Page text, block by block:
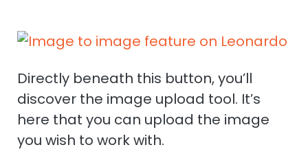
Directly beneath this button, you’ll
discover the image upload tool. It’s
here that you can upload the image
you wish to work with.